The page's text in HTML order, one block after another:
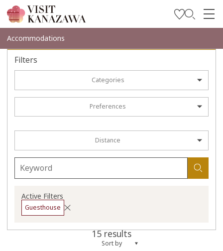
Get Inspired
Explore
Travel Trade and Media
Accommodations
Filters
Categories
Preferences
Distance
Active Filters
Guesthouse
15 results
Sort by